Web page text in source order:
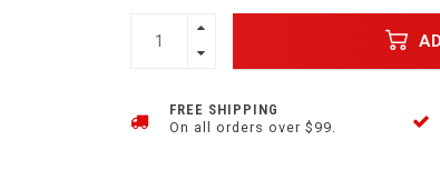
FREE SHIPPING
On all orders over $99.